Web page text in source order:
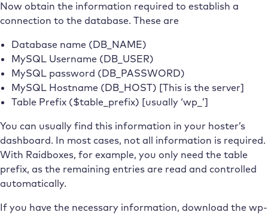
Now obtain the information required to establish a
connection to the database. These are
Database name (DB_NAME)
MySQL Username (DB_USER)
MySQL password (DB_PASSWORD)
MySQL Hostname (DB_HOST) [This is the server]
Table Prefix ($table_prefix) [usually ‘wp_’]
You can usually find this information in your hoster’s
dashboard. In most cases, not all information is required.
With Raidboxes, for example, you only need the table
prefix, as the remaining entries are read and controlled
automatically.
If you have the necessary information, download the wp-